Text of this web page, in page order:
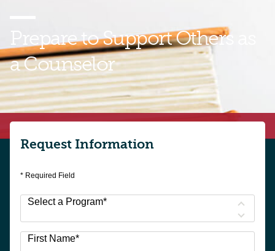
Prepare to SupportOthers as
a Counselor
Find your pathway into a counseling career with
GMercyU. Talk with an enrollment representative
today to learn more.
Request Information
* Required Field
Select a Program*
options
First Name*